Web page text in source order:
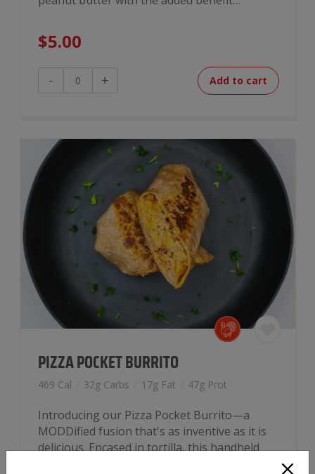
$5.00
-
Chocolate
Peanut
quantity
+ Add to cart
PIZZA POCKET BURRITO
469 Cal 32g Carbs 17g Fat 47g Prot
Introducing our Pizza Pocket Burrito—a
MODDified fusion that's as inventive as it is
delicious. Encased in tortilla, this handheld